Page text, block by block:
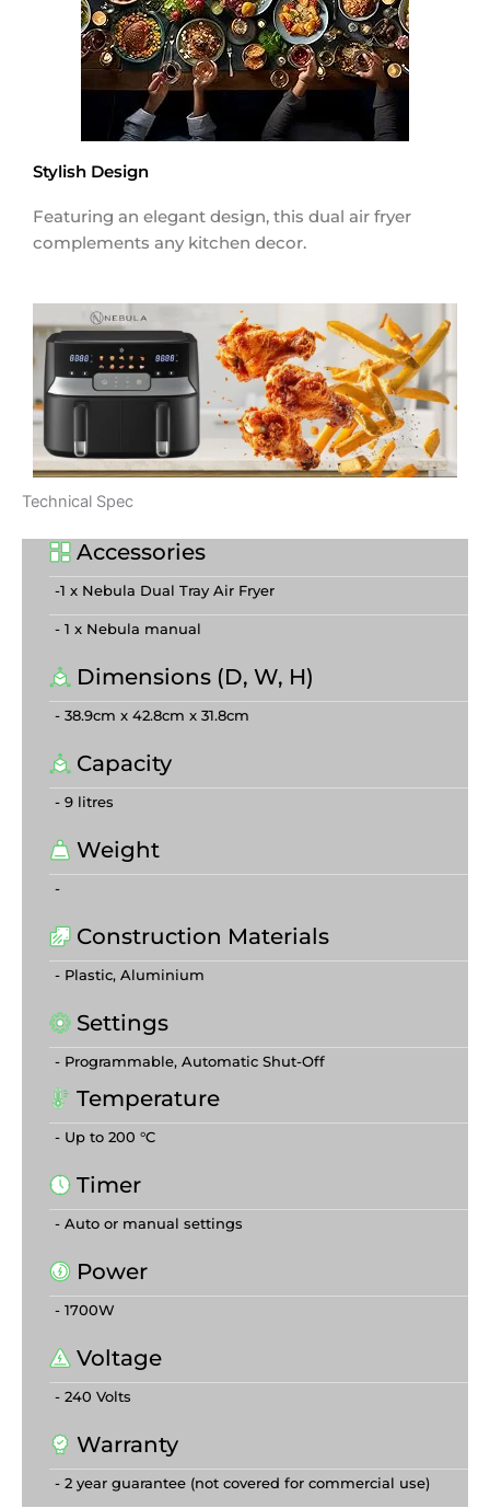
Stylish Design
Featuring an elegant design, this dual air fryer
complements any kitchen decor.
Technical Spec
Accessories
-1 x Nebula Dual Tray Air Fryer
- 1 x Nebula manual
Dimensions (D, W, H)
- 38.9cm x 42.8cm x 31.8cm
Capacity
- 9 litres
Weight
-
Construction Materials
- Plastic, Aluminium
Settings
- Programmable, Automatic Shut-Off
Temperature
- Up to 200 °C
Timer
- Auto or manual settings
Power
- 1700W
Voltage
- 240 Volts
Warranty
- 2 year guarantee (not covered for commercial use)